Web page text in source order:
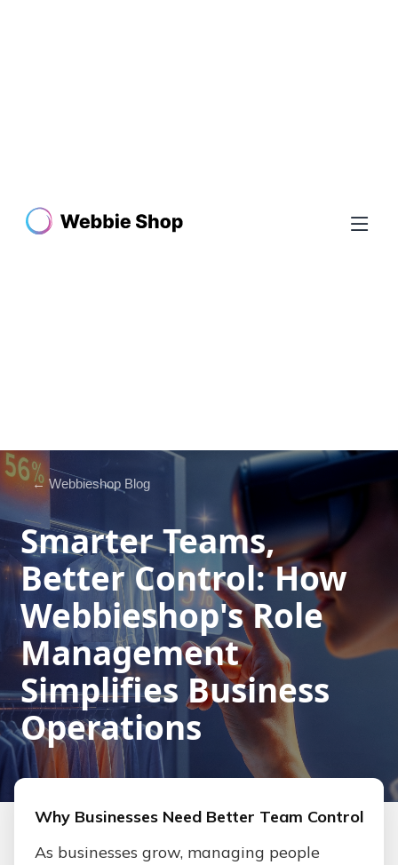
← Webbieshop Blog
Smarter Teams,
Better Control: How
Webbieshop's Role
Management
Simplifies Business
Operations
Why Businesses Need Better Team Control
As businesses grow, managing people